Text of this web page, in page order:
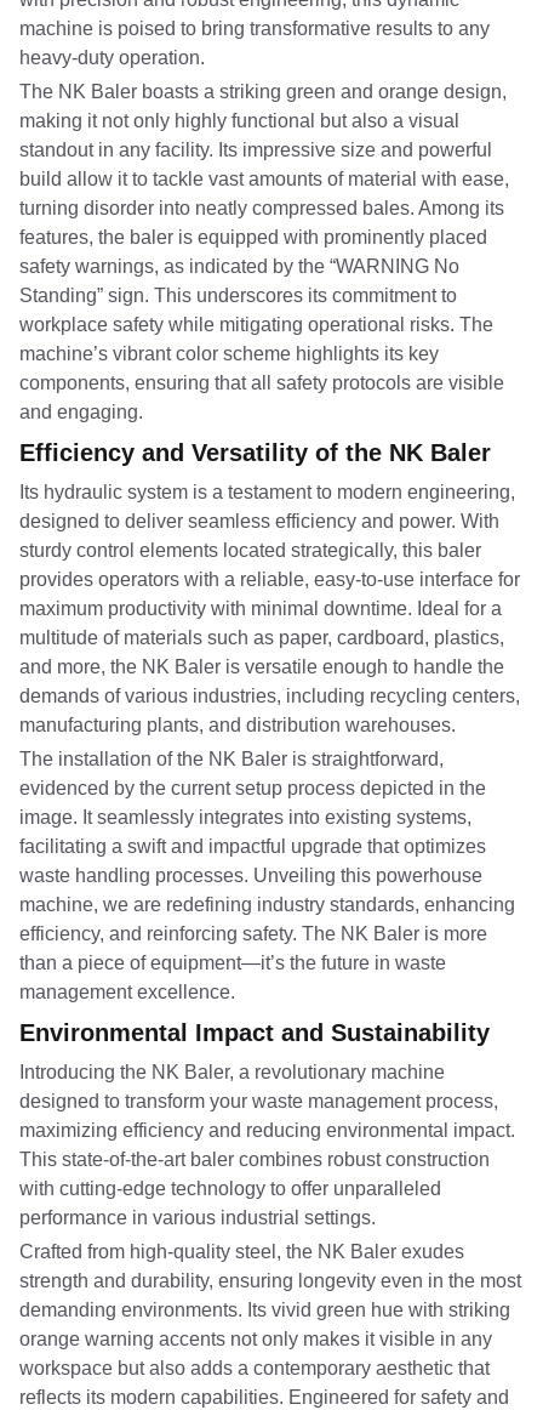
machine is poised to bring transformative results to any
heavy-duty operation.
The NK Baler boasts a striking green and orange design,
making it not only highly functional but also a visual
standout in any facility. Its impressive size and powerful
build allow it to tackle vast amounts of material with ease,
turning disorder into neatly compressed bales. Among its
features, the baler is equipped with prominently placed
safety warnings, as indicated by the “WARNING No
Standing” sign. This underscores its commitment to
workplace safety while mitigating operational risks. The
machine’s vibrant color scheme highlights its key
components, ensuring that all safety protocols are visible
and engaging.
Efficiency and Versatility of the NK Baler
Its hydraulic system is a testament to modern engineering,
designed to deliver seamless efficiency and power. With
sturdy control elements located strategically, this baler
provides operators with a reliable, easy-to-use interface for
maximum productivity with minimal downtime. Ideal for a
multitude of materials such as paper, cardboard, plastics,
and more, the NK Baler is versatile enough to handle the
demands of various industries, including recycling centers,
manufacturing plants, and distribution warehouses.
The installation of the NK Baler is straightforward,
evidenced by the current setup process depicted in the
image. It seamlessly integrates into existing systems,
facilitating a swift and impactful upgrade that optimizes
waste handling processes. Unveiling this powerhouse
machine, we are redefining industry standards, enhancing
efficiency, and reinforcing safety. The NK Baler is more
than a piece of equipment—it’s the future in waste
management excellence.
Environmental Impact and Sustainability
Introducing the NK Baler, a revolutionary machine
designed to transform your waste management process,
maximizing efficiency and reducing environmental impact.
This state-of-the-art baler combines robust construction
with cutting-edge technology to offer unparalleled
performance in various industrial settings.
Crafted from high-quality steel, the NK Baler exudes
strength and durability, ensuring longevity even in the most
demanding environments. Its vivid green hue with striking
orange warning accents not only makes it visible in any
workspace but also adds a contemporary aesthetic that
reflects its modern capabilities. Engineered for safety and